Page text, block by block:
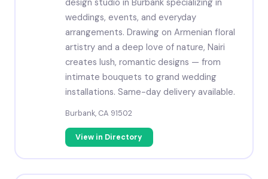
weddings, events, and everyday
arrangements. Drawing on Armenian floral
artistry and a deep love of nature, Nairi
creates lush, romantic designs — from
intimate bouquets to grand wedding
installations. Same-day delivery available.
Burbank, CA 91502
View in Directory